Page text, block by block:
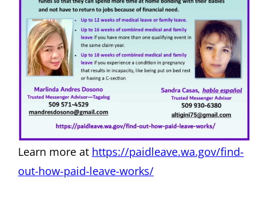
Learn more at https://paidleave.wa.gov/find-
out-how-paid-leave-works/